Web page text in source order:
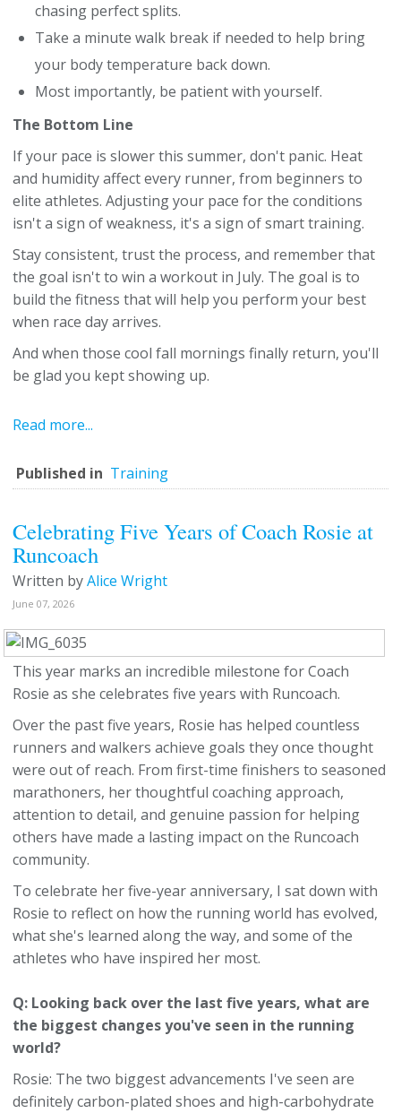
chasing perfect splits.
Take a minute walk break if needed to help bring
your body temperature back down.
Most importantly, be patient with yourself.
The Bottom Line
If your pace is slower this summer, don't panic. Heat
and humidity affect every runner, from beginners to
elite athletes. Adjusting your pace for the conditions
isn't a sign of weakness, it's a sign of smart training.
Stay consistent, trust the process, and remember that
the goal isn't to win a workout in July. The goal is to
build the fitness that will help you perform your best
when race day arrives.
And when those cool fall mornings finally return, you'll
be glad you kept showing up.
Read more...
Published in Training
Celebrating Five Years of Coach Rosie at
Runcoach
Written byAlice Wright
June 07, 2026
This year marks an incredible milestone for Coach
Rosie as she celebrates five years with Runcoach.
Over the past five years, Rosie has helped countless
runners and walkers achieve goals they once thought
were out of reach. From first-time finishers to seasoned
marathoners, her thoughtful coaching approach,
attention to detail, and genuine passion for helping
others have made a lasting impact on the Runcoach
community.
To celebrate her five-year anniversary, I sat down with
Rosie to reflect on how the running world has evolved,
what she's learned along the way, and some of the
athletes who have inspired her most.
Q: Looking back over the last five years, what are
the biggest changes you've seen in the running
world?
Rosie: The two biggest advancements I've seen are
definitely carbon-plated shoes and high-carbohydrate